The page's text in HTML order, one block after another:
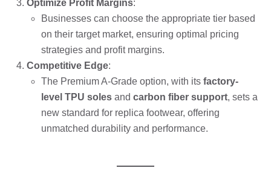
Optimize Profit Margins:
Businesses can choose the appropriate tier based
on their target market, ensuring optimal pricing
strategies and profit margins.
Competitive Edge:
The Premium A-Grade option, with its factory-
level TPU soles and carbon fiber support, sets a
new standard for replica footwear, offering
unmatched durability and performance.